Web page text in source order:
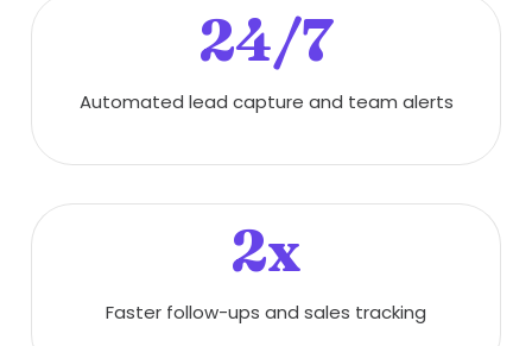
24/7
Automated lead capture and team alerts
2x
Faster follow-ups and sales tracking